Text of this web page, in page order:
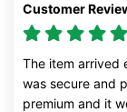
Customer
The item arrived
was secure and
premium and it